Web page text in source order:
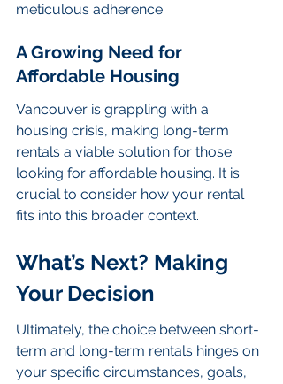
meticulous adherence.
A Growing Need for
Affordable Housing
Vancouver is grappling with a
housing crisis, making long-term
rentals a viable solution for those
looking for affordable housing. It is
crucial to consider how your rental
fits into this broader context.
What’s Next? Making
Your Decision
Ultimately, the choice between short-
term and long-term rentals hinges on
your specific circumstances, goals,